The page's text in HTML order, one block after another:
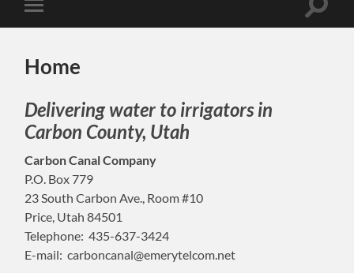
Toggle
mobile
Toggle
Home
Delivering water to irrigators in
Carbon County, Utah
Carbon Canal Company
P.O. Box 779
23 South Carbon Ave., Room #10
Price, Utah 84501
Telephone: 435-637-3424
E-mail: carboncanal@emerytelcom.net